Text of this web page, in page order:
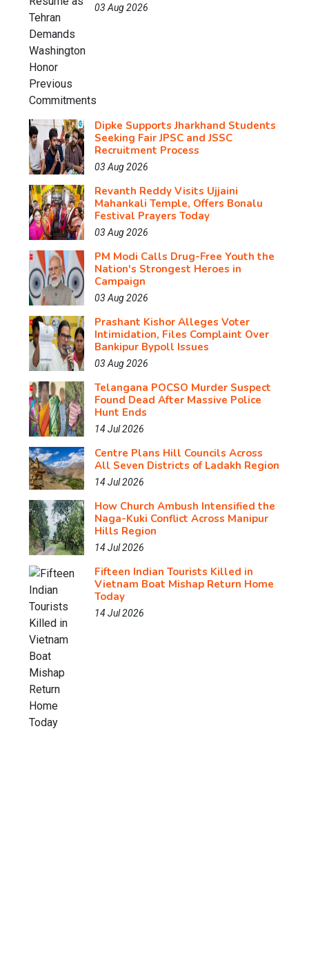
03 Aug 2026
Dipke Supports Jharkhand Students
Seeking Fair JPSC and JSSC
Recruitment Process
03 Aug 2026
Revanth Reddy Visits Ujjaini
Mahankali Temple, Offers Bonalu
Festival Prayers Today
03 Aug 2026
PM Modi Calls Drug-Free Youth the
Nation's Strongest Heroes in
Campaign
03 Aug 2026
Prashant Kishor Alleges Voter
Intimidation, Files Complaint Over
Bankipur Bypoll Issues
03 Aug 2026
Telangana POCSO Murder Suspect
Found Dead After Massive Police
Hunt Ends
14 Jul 2026
Centre Plans Hill Councils Across
All Seven Districts of Ladakh Region
14 Jul 2026
How Church Ambush Intensified the
Naga-Kuki Conflict Across Manipur
Hills Region
14 Jul 2026
Fifteen Indian Tourists Killed in
Vietnam Boat Mishap Return Home
Today
14 Jul 2026